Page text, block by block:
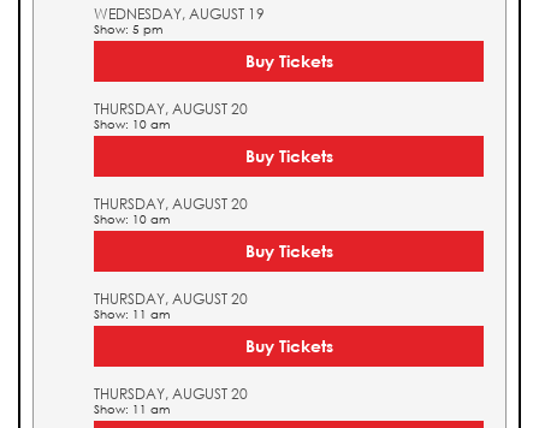
WEDNESDAY, AUGUST 19
Show: 5 pm
Buy Tickets
THURSDAY, AUGUST 20
Show: 10 am
Buy Tickets
THURSDAY, AUGUST 20
Show: 10 am
Buy Tickets
THURSDAY, AUGUST 20
Show: 11 am
Buy Tickets
THURSDAY, AUGUST 20
Show: 11 am